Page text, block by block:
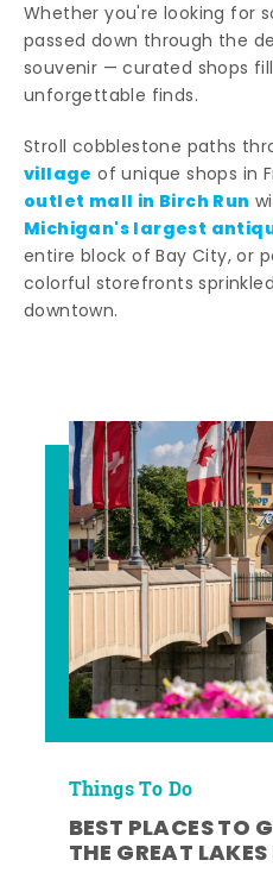
Whether you're looking for
passed down through the
souvenir — curated shops
unforgettable finds.
Stroll cobblestone paths
village of unique shops in
outlet mall in Birch Run
Michigan's largest
entire block of Bay City, or
colorful storefronts
downtown.
Things To Do
BEST PLACES TO
THE GREAT